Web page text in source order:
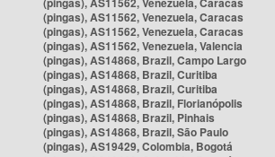
(pingas), AS11562, Venezuela, Caracas
(pingas), AS11562, Venezuela, Caracas
(pingas), AS11562, Venezuela, Valencia
(pingas), AS14868, Brazil, Campo Largo
(pingas), AS14868, Brazil, Curitiba
(pingas), AS14868, Brazil, Curitiba
(pingas), AS14868, Brazil, Florianópolis
(pingas), AS14868, Brazil, Pinhais
(pingas), AS14868, Brazil, São Paulo
(pingas), AS19429, Colombia, Bogotá